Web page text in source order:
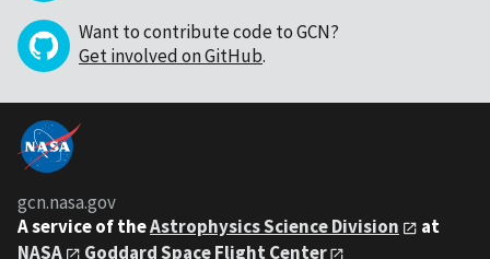
Want to contribute code to GCN?
Get involved on GitHub.
gcn.nasa.gov
A service of theAstrophysics Science Division
at
NASA
Goddard Space Flight Center